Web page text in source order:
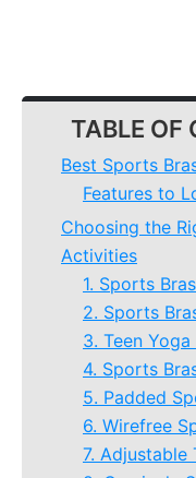
TABLE OF
Best Sports
Features to
Choosing the
Activities
1. Sports
2. Sports
3. Teen
4. Sports
5. Padded
6. Wirefree
7. Adjustable